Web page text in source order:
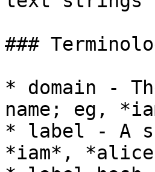
###
* domain -
name; eg,
* label - A
*iam*,